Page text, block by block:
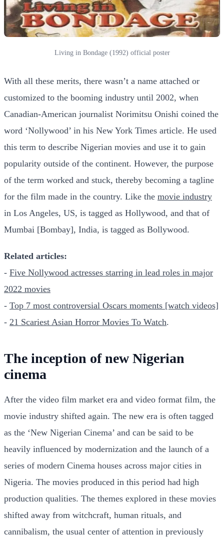
Living in Bondage (1992) official poster
With all these merits, there wasn’t a name attached or
customized to the booming industry until 2002, when
Canadian-American journalist Norimitsu Onishi coined the
word ‘Nollywood’ in his New York Times article. He used
this term to describe Nigerian movies and use it to gain
popularity outside of the continent. However, the purpose
of the term worked and stuck, thereby becoming a tagline
for the film made in the country. Like the movie industry
in Los Angeles, US, is tagged as Hollywood, and that of
Mumbai [Bombay], India, is tagged as Bollywood.
Related articles:
- Five Nollywood actresses starring in lead roles in major
2022 movies
- Top 7 most controversial Oscars moments [watch videos]
- 21 Scariest Asian Horror Movies To Watch.
The inception of new Nigerian
cinema
After the video film market era and video format film, the
movie industry shifted again. The new era is often tagged
as the ‘New Nigerian Cinema’ and can be said to be
heavily influenced by modernization and the launch of a
series of modern Cinema houses across major cities in
Nigeria. The movies produced in this period had high
production qualities. The themes explored in these movies
shifted away from witchcraft, human rituals, and
cannibalism, the usual center of attention in previously